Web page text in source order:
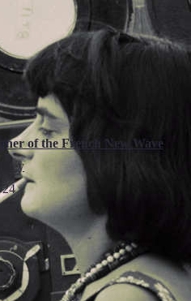
of the French New Wave